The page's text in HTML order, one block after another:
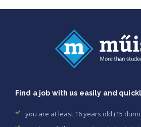
Find a job with us easily and
you are at least 16 years old (15